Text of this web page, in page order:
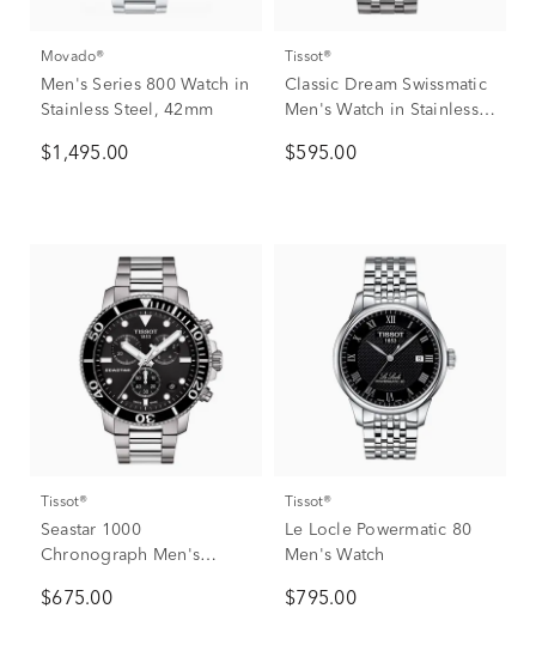
Movado®
Men's Series 800 Watch in
Stainless Steel, 42mm
$1,495.00
Tissot®
Classic Dream Swissmatic
Men's Watch in Stainless
$595.00
Tissot®
Seastar 1000
Chronograph Men's
$675.00
Tissot®
Le Locle Powermatic 80
Men's Watch
$795.00